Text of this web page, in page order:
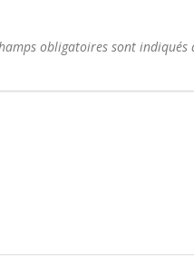
obligatoires sont indiqués